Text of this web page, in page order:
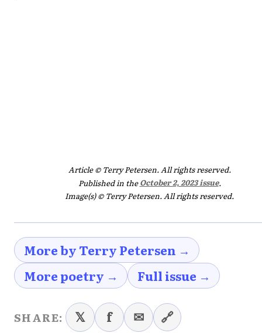
Article © Terry Petersen. All rights reserved.
Published in theOctober 2, 2023 issue.
Image(s) © Terry Petersen. All rights reserved.
More by Terry Petersen →
More poetry →
Full issue →
SHARE: 𝕏 f ✉ 🔗